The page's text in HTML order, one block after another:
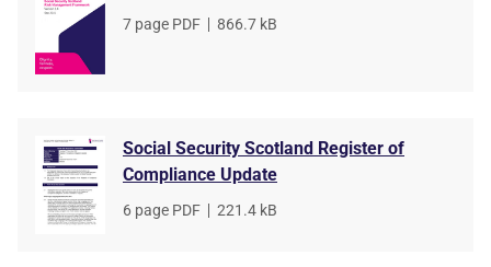
File
7 page PDF
File
866.7 kB
Social Security Scotland Register of
Compliance Update
File
6 page PDF
File
221.4 kB